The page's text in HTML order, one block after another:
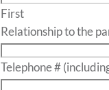
First
Relationship to the
Telephone #